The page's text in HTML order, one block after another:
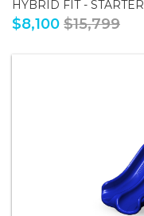
HYBRID FIT - STARTER
$8,100 $15,799